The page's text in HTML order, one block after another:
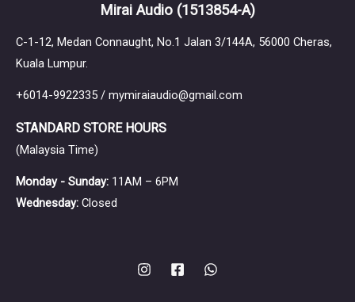
Mirai Audio (1513854-A)
C-1-12, Medan Connaught, No.1 Jalan 3/144A, 56000 Cheras,
Kuala Lumpur.
+6014-9922335 / mymiraiaudio@gmail.com
STANDARD STORE HOURS
(Malaysia Time)
Monday - Sunday: 11AM – 6PM
Wednesday: Closed